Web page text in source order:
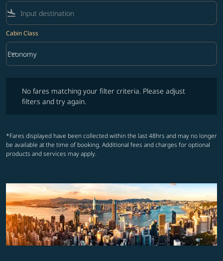
flight_land
Cabin Class
Cabin Class option Economy Selected
Economy
keyboard_arrow_down
No fares matching your filter criteria. Please adjust
filters and try again.
*Fares displayed have been collected within the last 48hrs and may no longer
be available at the time of booking. Additional fees and charges for optional
products and services may apply.